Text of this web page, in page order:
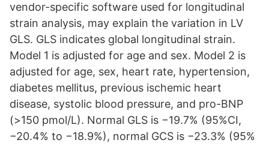
vendor-specific software used for longitudinal
strain analysis, may explain the variation in LV
GLS. GLS indicates global longitudinal strain.
Model 1 is adjusted for age and sex. Model 2 is
adjusted for age, sex, heart rate, hypertension,
diabetes mellitus, previous ischemic heart
disease, systolic blood pressure, and pro-BNP
(>150 pmol/L). Normal GLS is −19.7% (95%CI,
−20.4% to −18.9%), normal GCS is −23.3% (95%